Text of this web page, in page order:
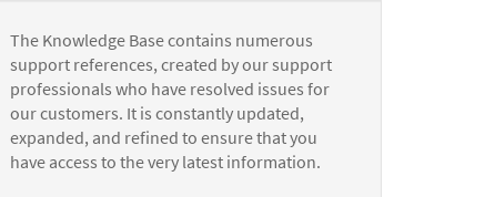
The Knowledge Base contains numerous
support references, created by our support
professionals who have resolved issues for
our customers. It is constantly updated,
expanded, and refined to ensure that you
have access to the very latest information.